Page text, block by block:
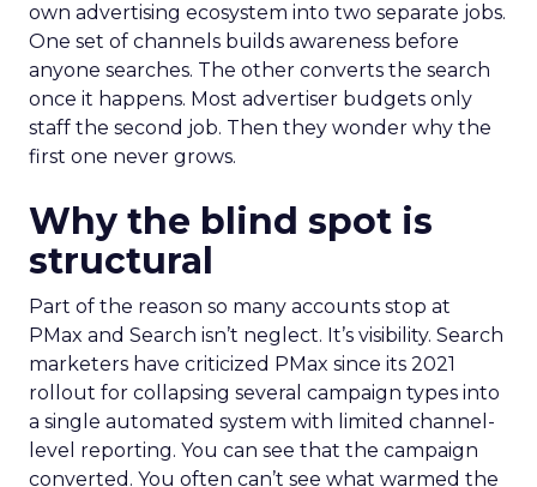
own advertising ecosystem into two separate jobs.
One set of channels builds awareness before
anyone searches. The other converts the search
once it happens. Most advertiser budgets only
staff the second job. Then they wonder why the
first one never grows.
Why the blind spot is
structural
Part of the reason so many accounts stop at
PMax and Search isn’t neglect. It’s visibility. Search
marketers have criticized PMax since its 2021
rollout for collapsing several campaign types into
a single automated system with limited channel-
level reporting. You can see that the campaign
converted. You often can’t see what warmed the